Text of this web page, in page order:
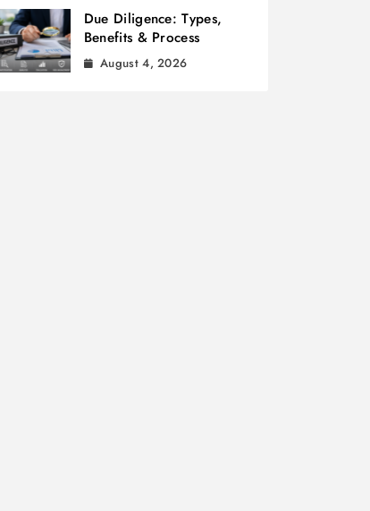
Due Diligence: Types,
Benefits & Process
August 4, 2026